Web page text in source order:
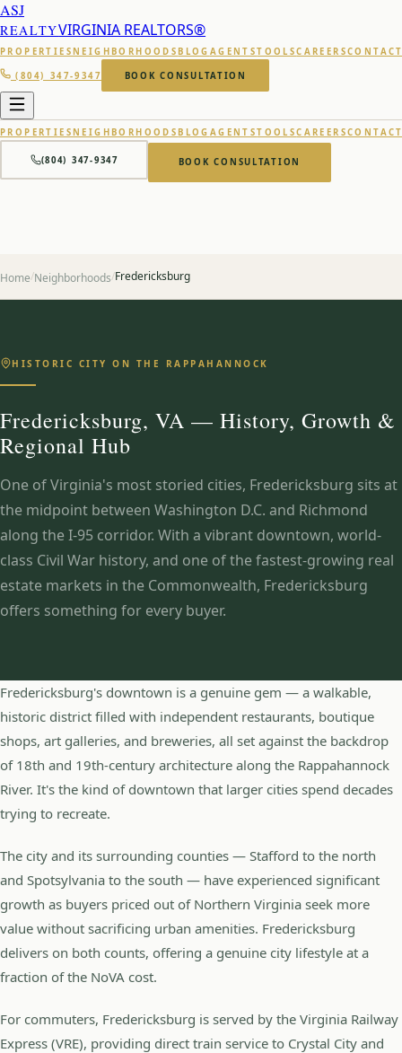
ASJ
REALTYVIRGINIA REALTORS®
PROPERTIESNEIGHBORHOODSBLOG AGENTSTOOLSCAREERS
(804) 347-9347 BOOK CONSULTATION
PROPERTIESNEIGHBORHOODSBLOG AGENTSTOOLSCAREERS
(804) 347-9347 BOOK CONSULTATION
Home/Neighborhoods/Fredericksburg
HISTORIC CITY ON THE RAPPAHANNOCK
Fredericksburg, VA — History, Growth &
Regional Hub
One of Virginia's most storied cities, Fredericksburg sits at
the midpoint between Washington D.C. and Richmond
along the I-95 corridor. With a vibrant downtown, world-
class Civil War history, and one of the fastest-growing real
estate markets in the Commonwealth, Fredericksburg
offers something for every buyer.
Fredericksburg's downtown is a genuine gem — a walkable,
historic district filled with independent restaurants, boutique
shops, art galleries, and breweries, all set against the backdrop
of 18th and 19th-century architecture along the Rappahannock
River. It's the kind of downtown that larger cities spend decades
trying to recreate.
The city and its surrounding counties — Stafford to the north
and Spotsylvania to the south — have experienced significant
growth as buyers priced out of Northern Virginia seek more
value without sacrificing urban amenities. Fredericksburg
delivers on both counts, offering a genuine city lifestyle at a
fraction of the NoVA cost.
For commuters, Fredericksburg is served by the Virginia Railway
Express (VRE), providing direct train service to Crystal City and